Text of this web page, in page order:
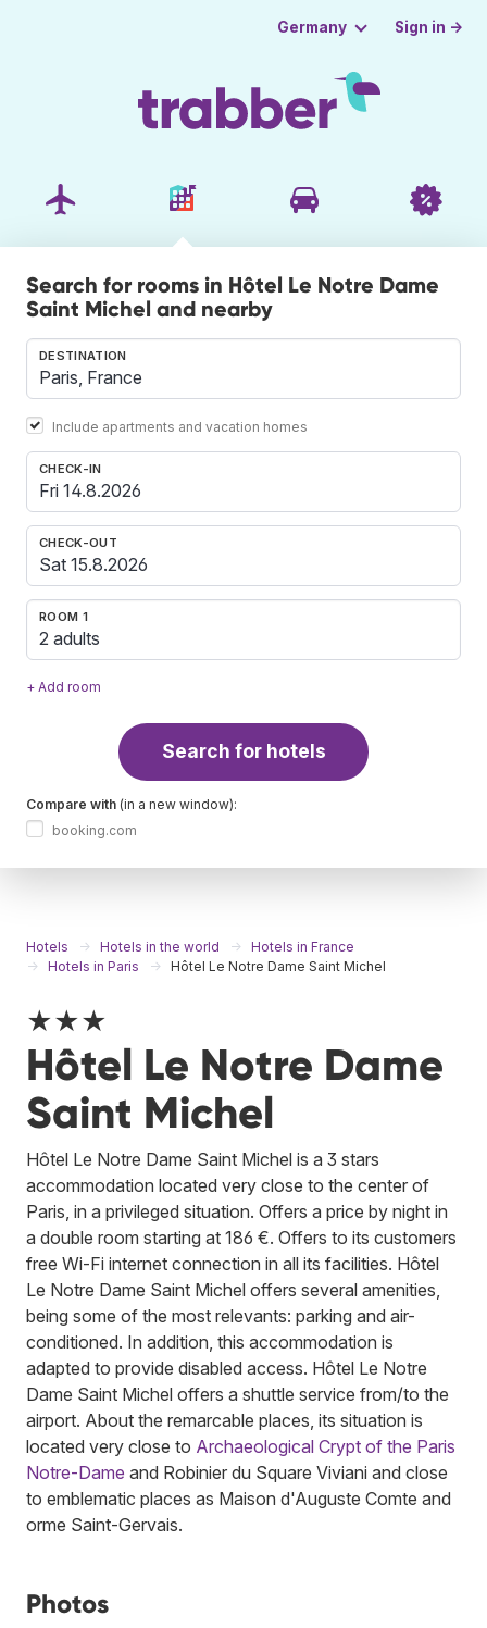
Germany Sign in →
Search for rooms in Hôtel Le Notre Dame
Saint Michel and nearby
DESTINATION
Include apartments and vacation homes
CHECK-IN
CHECK-OUT
ROOM 1
2 adults
+ Add room
Search for hotels
Compare with (in a new window):
booking.com
Hotels Hotels in the world
Hotels in France
Hotels in Paris
Hôtel Le Notre Dame Saint Michel
★★★
Hôtel Le Notre Dame
Saint Michel
Hôtel Le Notre Dame Saint Michel is a 3 stars
accommodation located very close to the center of
Paris, in a privileged situation. Offers a price by night in
a double room starting at 186 €. Offers to its customers
free Wi-Fi internet connection in all its facilities. Hôtel
Le Notre Dame Saint Michel offers several amenities,
being some of the most relevants: parking and air-
conditioned. In addition, this accommodation is
adapted to provide disabled access. Hôtel Le Notre
Dame Saint Michel offers a shuttle service from/to the
airport. About the remarcable places, its situation is
located very close to Archaeological Crypt of the Paris
Notre-Dame and Robinier du Square Viviani and close
to emblematic places as Maison d'Auguste Comte and
orme Saint-Gervais.
Photos